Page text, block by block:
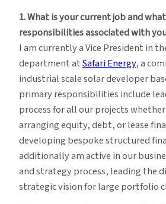
1. What is your current job and
responsibilities associated with
I am currently a Vice President in
department atSafari Energy, a
industrial scale solar developer
primary responsibilities include
process for all our projects
arranging equity, debt, or lease
developing bespoke structured
additionally am active in our
and strategy process, leading the
strategic vision for large portfolio